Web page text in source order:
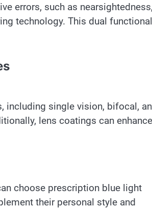
errors, such as nearsightedness,
technology. This dual
including single vision, bifocal,
lens coatings can enhance
choose prescription blue light
their personal style and